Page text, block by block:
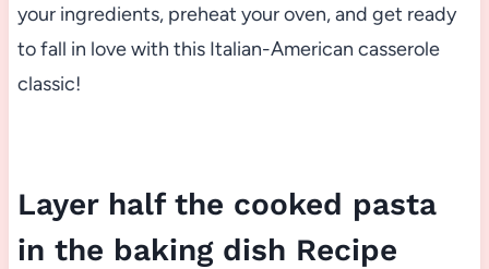
your ingredients, preheat your oven, and get ready
to fall in love with this Italian-American casserole
classic!
Layer half the cooked pasta
in the baking dish Recipe